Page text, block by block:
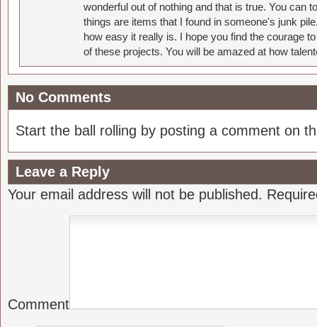
wonderful out of nothing and that is true. You can
things are items that I found in someone's junk
how easy it really is. I hope you find the courage
of these projects. You will be amazed at how
No Comments
Start the ball rolling by posting a comment on
Leave a Reply
Your email address will not be published.
Comment